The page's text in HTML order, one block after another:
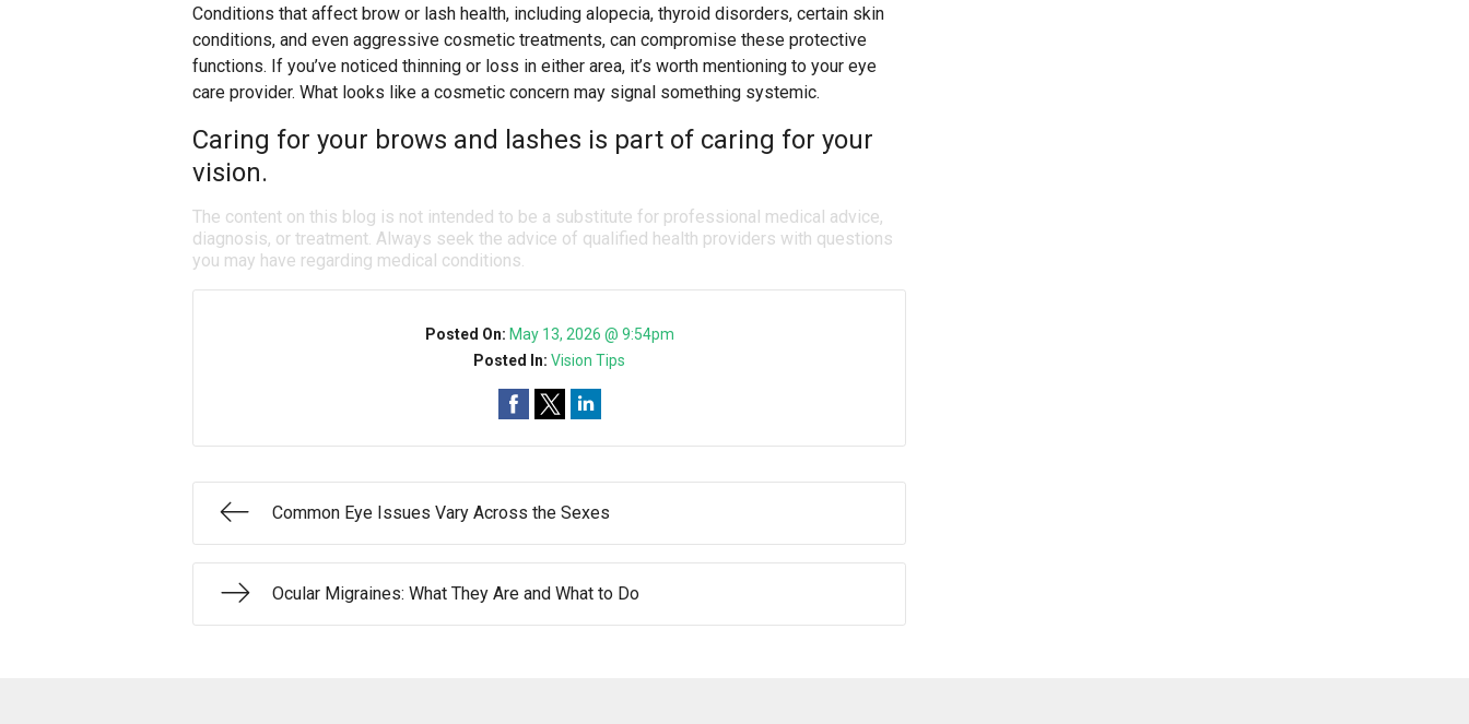
Conditions that affect brow or lash health, including alopecia, thyroid disorders, certain skin
conditions, and even aggressive cosmetic treatments, can compromise these protective
functions. If you’ve noticed thinning or loss in either area, it’s worth mentioning to your eye
care provider. What looks like a cosmetic concern may signal something systemic.
Caring for your brows and lashes is part of caring for your
vision.
The content on this blog is not intended to be a substitute for professional medical advice,
diagnosis, or treatment. Always seek the advice of qualified health providers with questions
you may have regarding medical conditions.
Posted On: May 13, 2026 @ 9:54pm
Posted In:Vision Tips
Common Eye Issues Vary Across the Sexes
Ocular Migraines: What They Are and What to Do